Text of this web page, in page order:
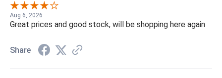
Aug 6, 2026
Great prices and good stock, will be shopping here again
Share